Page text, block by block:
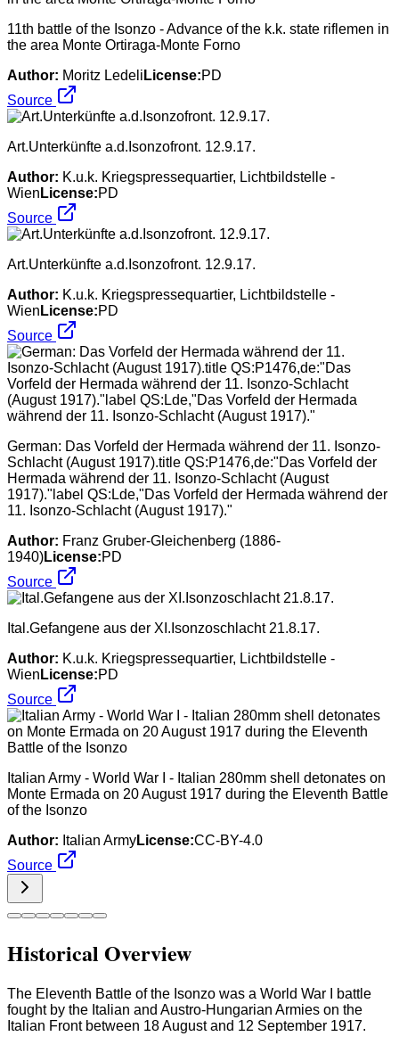
11th battle of the Isonzo - Advance of the k.k. state riflemen in
the area Monte Ortiraga-Monte Forno
Author: Moritz Ledeli License:PD
Source
Art.Unterkünfte a.d.Isonzofront. 12.9.17.
Author: K.u.k. Kriegspressequartier, Lichtbildstelle -
Wien License:PD
Source
Art.Unterkünfte a.d.Isonzofront. 12.9.17.
Author: K.u.k. Kriegspressequartier, Lichtbildstelle -
Wien License:PD
Source
German: Das Vorfeld der Hermada während der 11. Isonzo-
Schlacht (August 1917).title QS:P1476,de:"Das Vorfeld der
Hermada während der 11. Isonzo-Schlacht (August
1917)."label QS:Lde,"Das Vorfeld der Hermada während der
11. Isonzo-Schlacht (August 1917)."
Author: Franz Gruber-Gleichenberg (1886-
1940)License:PD
Source
Ital.Gefangene aus der XI.Isonzoschlacht 21.8.17.
Author: K.u.k. Kriegspressequartier, Lichtbildstelle -
Wien License:PD
Source
Italian Army - World War I - Italian 280mm shell detonates on
Monte Ermada on 20 August 1917 during the Eleventh Battle
of the Isonzo
Author: Italian ArmyLicense:CC-BY-4.0
Source
Historical Overview
The Eleventh Battle of the Isonzo was a World War I battle
fought by the Italian and Austro-Hungarian Armies on the
Italian Front between 18 August and 12 September 1917.